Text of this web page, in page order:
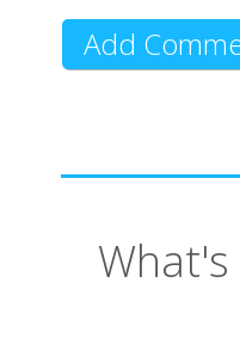
What's